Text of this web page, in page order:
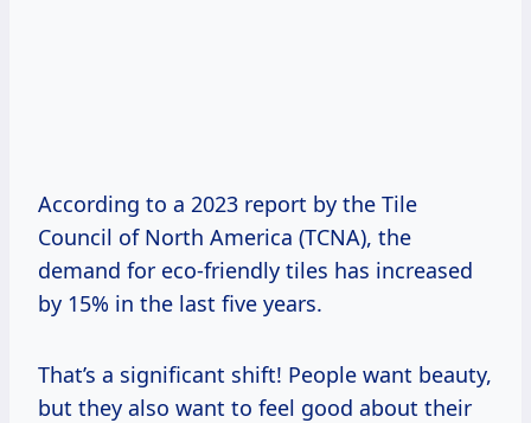
According to a 2023 report by the Tile
Council of North America (TCNA), the
demand for eco-friendly tiles has increased
by 15% in the last five years.
That’s a significant shift! People want beauty,
but they also want to feel good about their